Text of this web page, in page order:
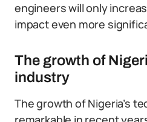
engineers will only
impact even more
The growth of
industry
The growth of Nigeria’s